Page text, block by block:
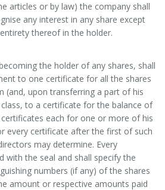
articles or by law) the company shall
any interest in any share except
thereof in the holder.
the holder of any shares, shall
to one certificate for all the shares
(and, upon transferring a part of his
to a certificate for the balance of
each for one or more of his
every certificate after the first of such
may determine. Every
with the seal and shall specify the
numbers (if any) of the shares
amount or respective amounts paid